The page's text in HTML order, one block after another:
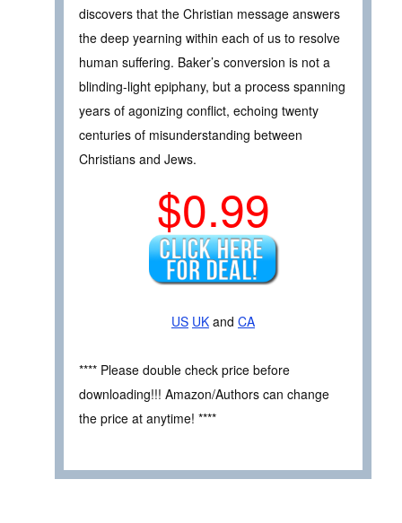
discovers that the Christian message answers
the deep yearning within each of us to resolve
human suffering. Baker’s conversion is not a
blinding-light epiphany, but a process spanning
years of agonizing conflict, echoing twenty
centuries of misunderstanding between
Christians and Jews.
$0.99
US UK and CA
**** Please double check price before
downloading!!! Amazon/Authors can change
the price at anytime! ****